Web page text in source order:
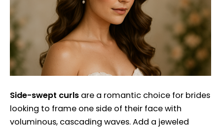
Side-swept curls are a romantic choice for brides
looking to frame one side of their face with
voluminous, cascading waves. Add a jeweled